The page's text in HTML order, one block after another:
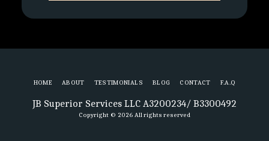
JB Superior Services LLC A3200234/ B3300492
Copyright © 2026 All rights reserved
HOME ABOUT TESTIMONIALS BLOG CONTACT F.A.Q